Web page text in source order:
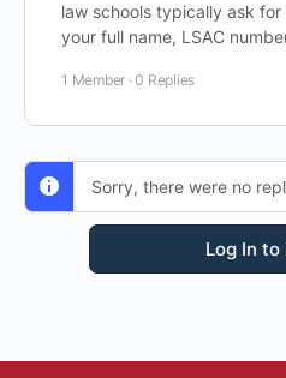
law schools typically ask
your full name, LSAC
1 Member ·0 Replies
Sorry, there were no
Log In to